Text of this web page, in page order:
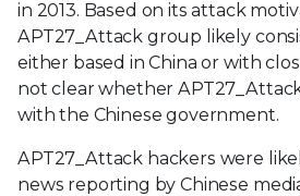
in 2013. Based on its attack
APT27_Attack group likely
either based in China or with
not clear whether
with the Chinese government.
APT27_Attack hackers were
news reporting by Chinese